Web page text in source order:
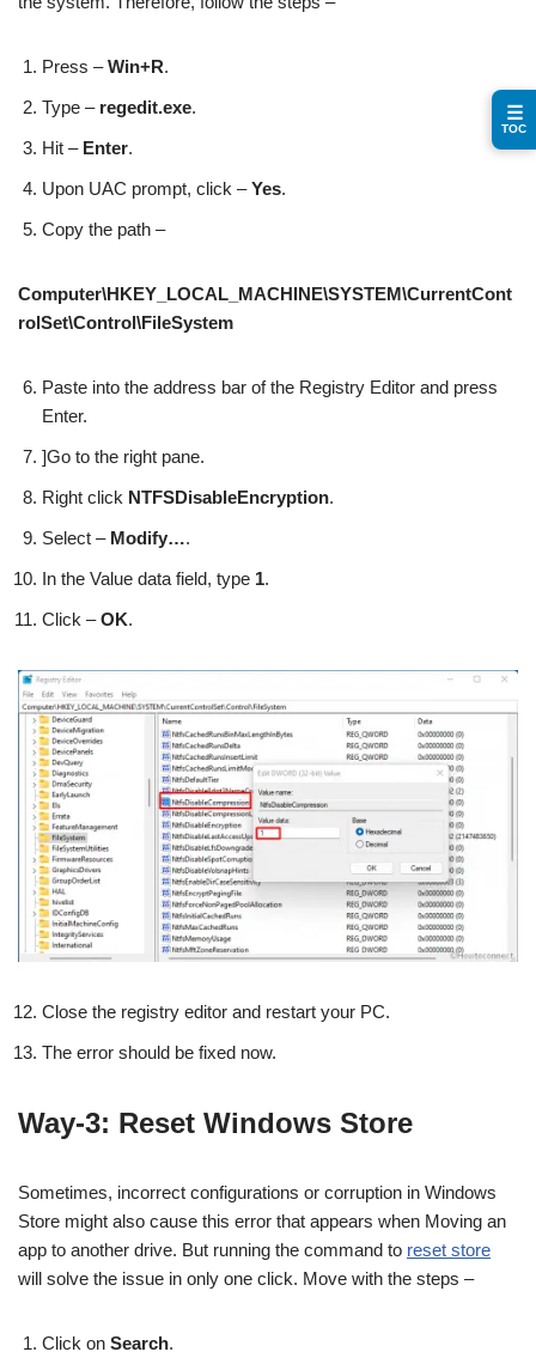
Press –Win+R.
Type – regedit.exe.
Hit – Enter.
Upon UAC prompt, click –Yes.
Copy the path –
Computer\HKEY_LOCAL_MACHINE\SYSTEM\CurrentCont
rolSet\Control\FileSystem
Paste into the address bar of the Registry Editor and press
Enter.
]Go to the right pane.
Right click NTFSDisableEncryption.
Select – Modify….
In the Value data field, type 1.
Click –OK.
Close the registry editor and restart your PC.
The error should be fixed now.
Way-3: Reset Windows Store
Sometimes, incorrect configurations or corruption in Windows
Store might also cause this error that appears when Moving an
app to another drive. But running the command to reset store
will solve the issue in only one click. Move with the steps –
Click on Search.
☰
TOC